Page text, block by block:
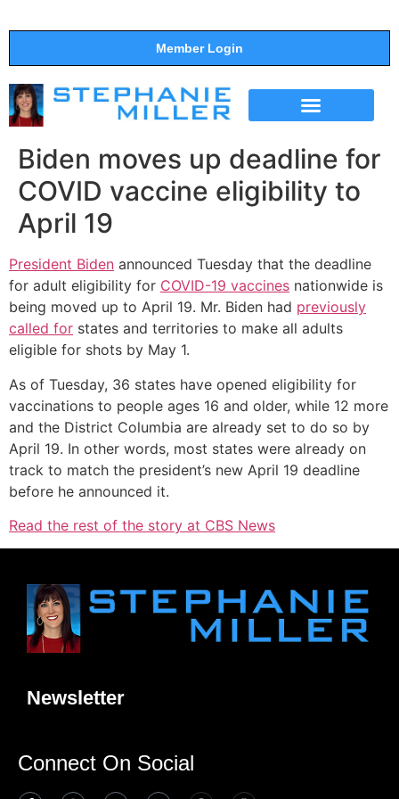
Member Login
Biden moves up deadline for
COVID vaccine eligibility to
April 19
President Biden announced Tuesday that the deadline
for adult eligibility for COVID-19 vaccines nationwide is
being moved up to April 19. Mr. Biden had previously
called for states and territories to make all adults
eligible for shots by May 1.
As of Tuesday, 36 states have opened eligibility for
vaccinations to people ages 16 and older, while 12 more
and the District Columbia are already set to do so by
April 19. In other words, most states were already on
track to match the president’s new April 19 deadline
before he announced it.
Read the rest of the story at CBS News
Newsletter
Connect On Social